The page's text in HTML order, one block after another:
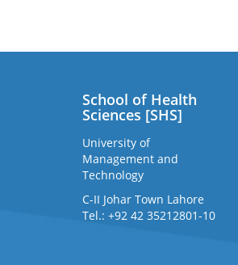
School of Health
Sciences [SHS]
University of
Management and
Technology
C-II Johar Town Lahore
Tel.: +92 42 35212801-10